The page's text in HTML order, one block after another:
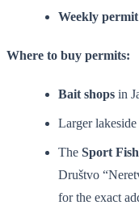
Weekly
Where to buy permits:
Bait shops in
Larger
The Sport
Društvo
for the exact